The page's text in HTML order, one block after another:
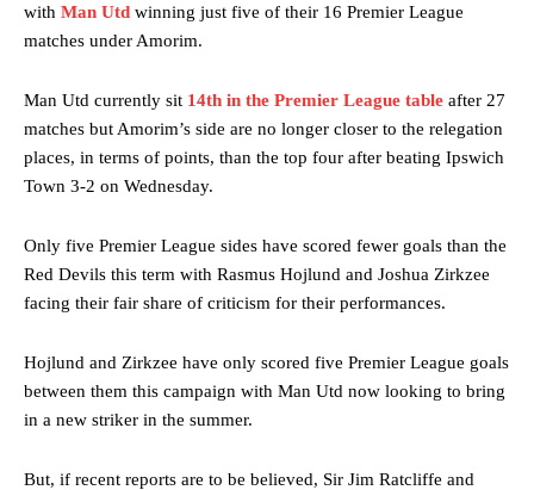
with Man Utd winning just five of their 16 Premier League
matches under Amorim.
Man Utd currently sit 14th in the Premier League table after 27
matches but Amorim’s side are no longer closer to the relegation
places, in terms of points, than the top four after beating Ipswich
Town 3-2 on Wednesday.
Only five Premier League sides have scored fewer goals than the
Red Devils this term with Rasmus Hojlund and Joshua Zirkzee
facing their fair share of criticism for their performances.
Hojlund and Zirkzee have only scored five Premier League goals
between them this campaign with Man Utd now looking to bring
in a new striker in the summer.
But, if recent reports are to be believed, Sir Jim Ratcliffe and